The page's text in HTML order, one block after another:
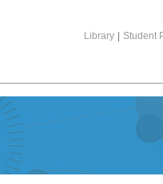
Library Student